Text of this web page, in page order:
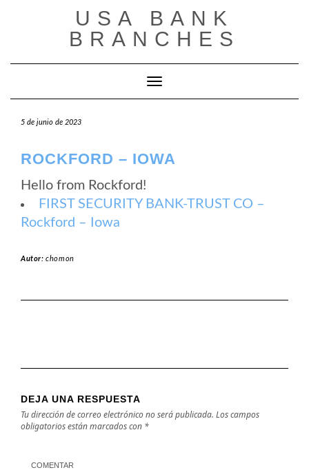
USA BANK
BRANCHES
Cambiar modo de navegación
5 de junio de 2023
ROCKFORD – IOWA
Hello from Rockford!
FIRST SECURITY BANK-TRUST CO –
Rockford – Iowa
Autor:chomon
DEJA UNA RESPUESTA
Tu dirección de correo electrónico no será publicada. Los campos
obligatorios están marcados con *
COMENTAR